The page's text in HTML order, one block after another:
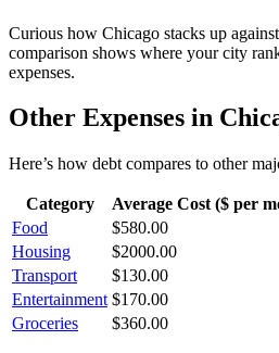
Curious how Chicago stacks up
comparison shows where your city
expenses.
Other Expenses in
Here’s how debt compares to other
Category
Average Cost ($ per
Food
$580.00
Housing
$2000.00
Transport
$130.00
Entertainment $170.00
Groceries
$360.00